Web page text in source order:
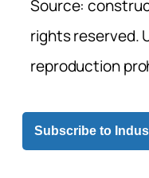
Source:
rights reserved.
reproduction
Subscribe to